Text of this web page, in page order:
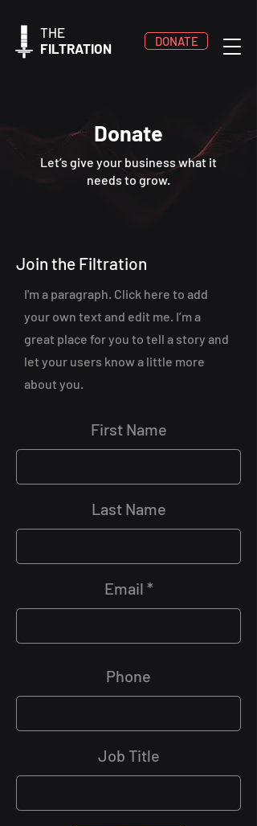
THE
FILTRATION
DONATE
Donate
Let’s give your business what it
needs to grow.
Join the Filtration
I'm a paragraph. Click here to add
your own text and edit me. I’m a
great place for you to tell a story and
let your users know a little more
about you.
First Name
Last Name
Email
Phone
Job Title